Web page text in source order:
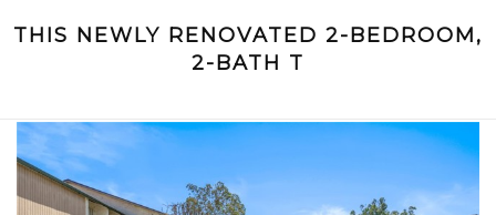
THIS NEWLY RENOVATED 2-BEDROOM,
2-BATH T